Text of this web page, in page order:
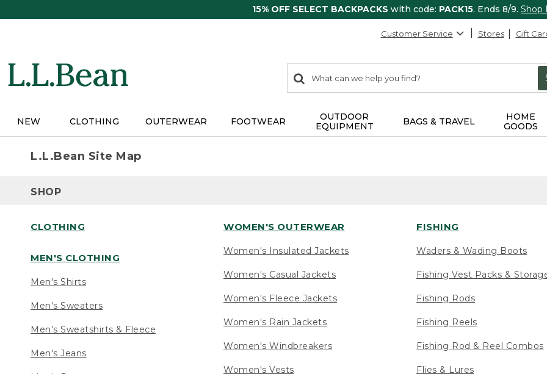
15% OFF SELECT BACKPACKS with code: PACK15. Ends 8/9. Shop
Customer Service Stores Gift
search
items
Search:
NEW CLOTHING OUTERWEAR FOOTWEAR
OUTDOOR
EQUIPMENT
BAGS & TRAVEL
HOME
GOODS
L.L.Bean Site Map
SHOP
CLOTHING
MEN'S CLOTHING
Men's Shirts
Men's Sweaters
Men's Sweatshirts & Fleece
Men's Jeans
WOMEN'S OUTERWEAR
Women's Insulated Jackets
Women's Casual Jackets
Women's Fleece Jackets
Women's Rain Jackets
Women's Windbreakers
Women's Vests
FISHING
Waders & Wading Boots
Fishing Vest Packs &
Fishing Rods
Fishing Reels
Fishing Rod & Reel Combos
Flies & Lures